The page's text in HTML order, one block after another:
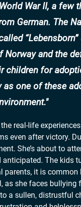
War II, a few
German. The
and the
children for
as one of these
real-life
even after victory.
She’s about to
anticipated. The kids
parents, it is
as she faces
a sullen, distrustful